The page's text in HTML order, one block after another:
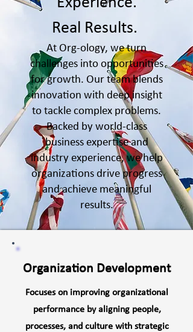
Real Results.
At Org-ology, we turn
challenges into opportunities
for growth. Our team blends
innovation with deep insight
to tackle complex problems.
Backed by world-class
business expertise and
industry experience, we help
organizations drive progress
and achieve meaningful
results.
Organization Development
Focuses on improving organizational
performance by aligning people,
processes, and culture with strategic